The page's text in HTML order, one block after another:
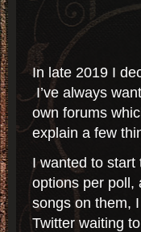
In late 2019 I
I’ve always
own forums
explain a few
I wanted to start
options per poll,
songs on them,
Twitter waiting